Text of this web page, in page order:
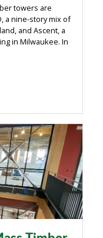
towers are
a nine-story mix of
and Ascent, a
in Milwaukee. In